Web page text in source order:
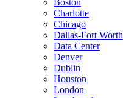
Boston
Charlotte
Chicago
Dallas-Fort Worth
Data Center
Denver
Dublin
Houston
London